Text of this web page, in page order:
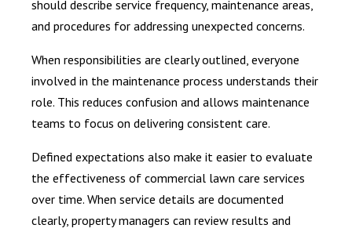
should describe service frequency, maintenance areas,
and procedures for addressing unexpected concerns.
When responsibilities are clearly outlined, everyone
involved in the maintenance process understands their
role. This reduces confusion and allows maintenance
teams to focus on delivering consistent care.
Defined expectations also make it easier to evaluate
the effectiveness of commercial lawn care services
over time. When service details are documented
clearly, property managers can review results and